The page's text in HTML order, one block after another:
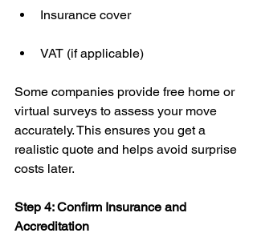
Insurance cover
VAT (if applicable)
Some companies provide free home or
virtual surveys to assess your move
accurately. This ensures you get a
realistic quote and helps avoid surprise
costs later.
Step 4: Confirm Insurance and
Accreditation